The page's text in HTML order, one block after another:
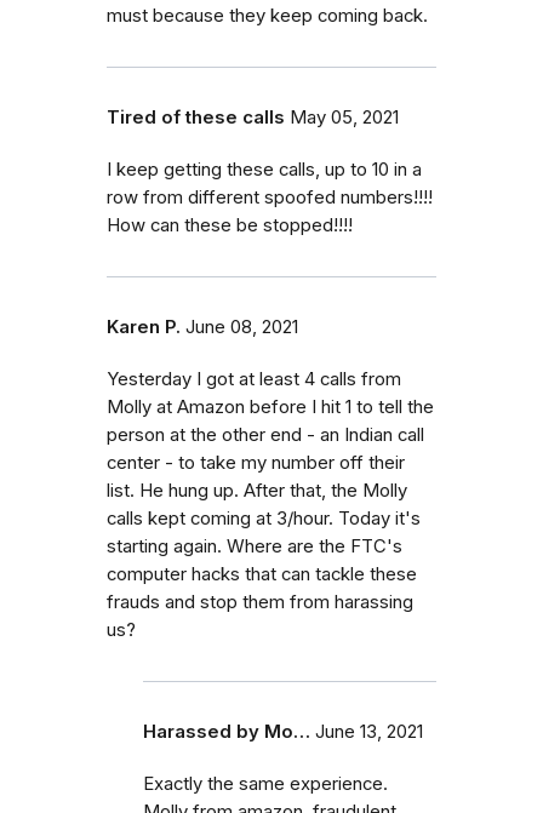
must because they keep coming back.
Tired of these calls May 05, 2021
I keep getting these calls, up to 10 in a
row from different spoofed numbers!!!!
How can these be stopped!!!!
Karen P. June 08, 2021
Yesterday I got at least 4 calls from
Molly at Amazon before I hit 1 to tell the
person at the other end - an Indian call
center - to take my number off their
list. He hung up. After that, the Molly
calls kept coming at 3/hour. Today it's
starting again. Where are the FTC's
computer hacks that can tackle these
frauds and stop them from harassing
us?
Harassed by Mo… June 13, 2021
Exactly the same experience.